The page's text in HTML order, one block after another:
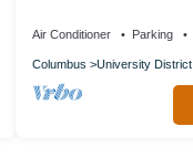
Air Conditioner Parking
Columbus University District